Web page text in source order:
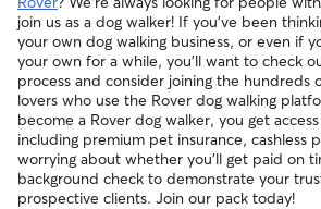
experience or environment meets
reaching out to your sitter, outline
and use the Meet & Greet to walk
expectations.
and peace of mind for service
longer stays or first-time bookings.
refund policy. Otherwise, for dog
sitting, you will receive a 50% refund
of the booking and a 100% refund for
when you cancel the same day a
If your sitter needs to cancel within
booking's start date, then our
in. This means our support team
replacement walker.
join us as a dog walker! If you've been
your own dog walking business, or even if
your own for a while, you'll want to check
process and consider joining the hundreds
lovers who use the Rover dog walking
become a Rover dog walker, you get
including premium pet insurance, cashless
worrying about whether you'll get paid on
background check to demonstrate your
prospective clients. Join our pack today!